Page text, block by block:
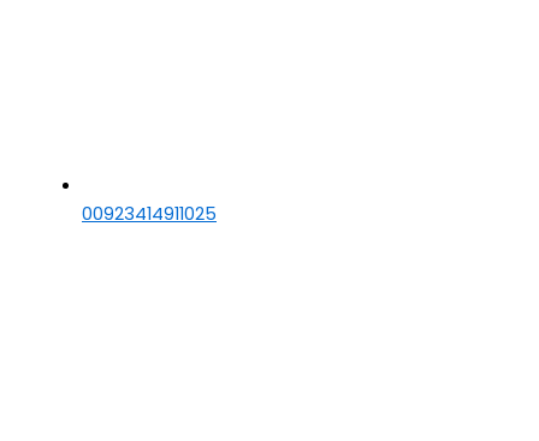
00923414911025